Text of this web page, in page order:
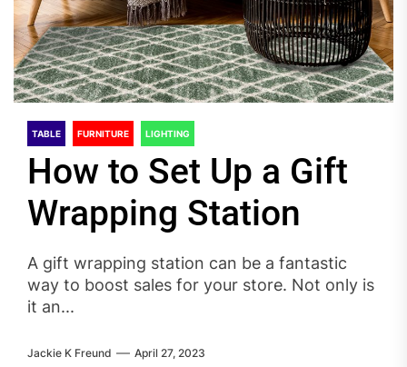
TABLE FURNITURE LIGHTING
How to Set Up a Gift
Wrapping Station
A gift wrapping station can be a fantastic
way to boost sales for your store. Not only is
it an...
Jackie K Freund April 27, 2023